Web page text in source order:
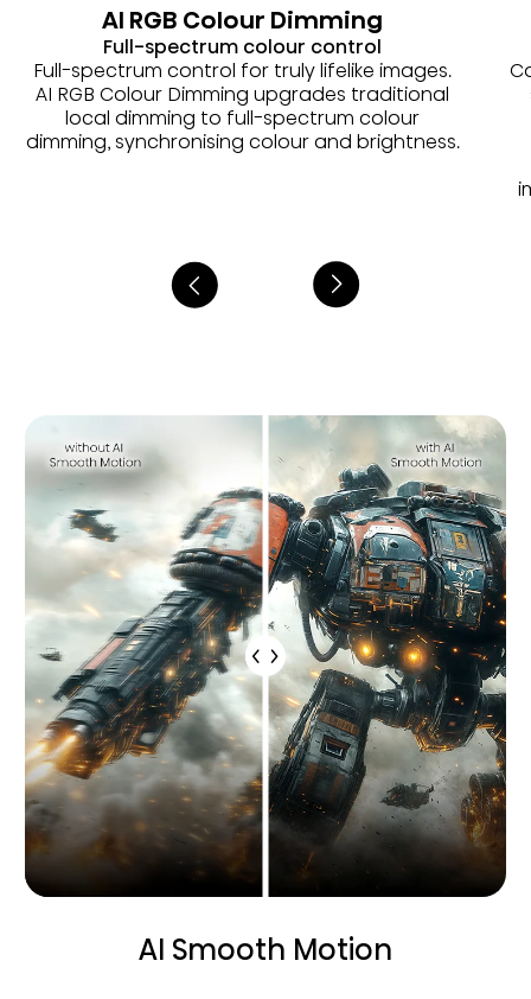
AI RGB Colour Dimming
Full-spectrum colour control
Full-spectrum control for truly lifelike images.
AI RGB Colour Dimming upgrades traditional
local dimming to full-spectrum colour
dimming, synchronising colour and brightness.
AI Smooth Motion